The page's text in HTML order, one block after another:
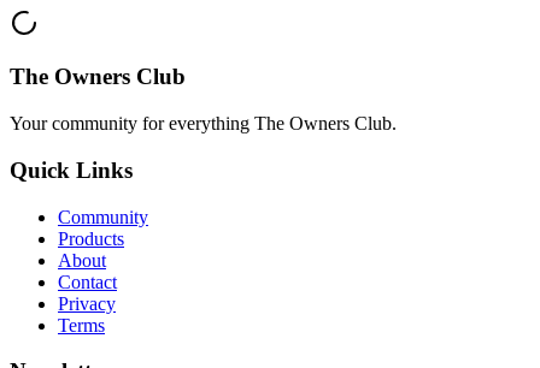
The Owners Club
Your community for everything The Owners Club.
Quick Links
Community
Products
About
Contact
Privacy
Terms